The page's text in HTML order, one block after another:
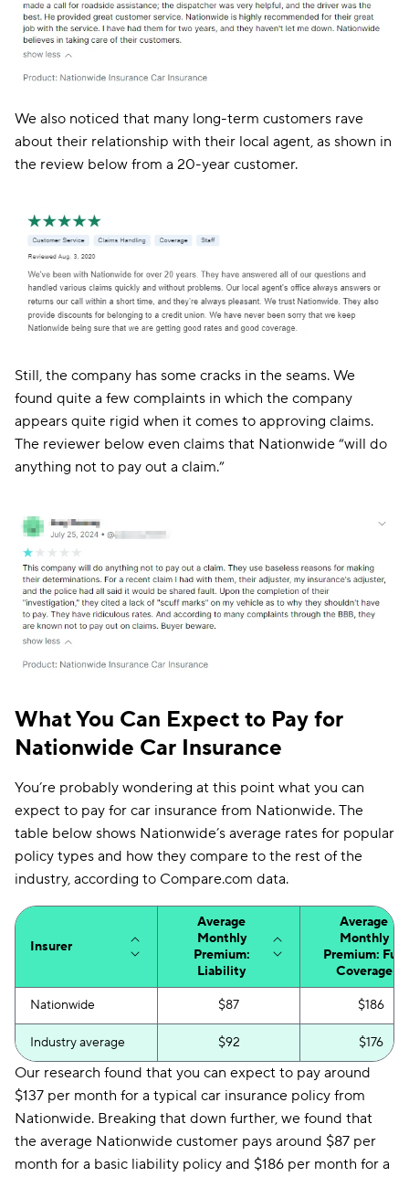
We also noticed that many long-term customers rave
about their relationship with their local agent, as shown in
the review below from a 20-year customer.
Still, the company has some cracks in the seams. We
found quite a few complaints in which the company
appears quite rigid when it comes to approving claims.
The reviewer below even claims that Nationwide “will do
anything not to pay out a claim.”
What You Can Expect to Pay for
Nationwide Car Insurance
You’re probably wondering at this point what you can
expect to pay for car insurance from Nationwide. The
table below shows Nationwide’s average rates for popular
policy types and how they compare to the rest of the
industry, according to Compare.com data.
Insurer
Average
Monthly
Premium:
Liability
Average
Monthly
Premium: Full
Coverage
Nationwide $87 $186
Industry average $92 $176
Our research found that you can expect to pay around
$137 per month for a typical car insurance policy from
Nationwide. Breaking that down further, we found that
the average Nationwide customer pays around $87 per
month for a basic liability policy and $186 per month for a